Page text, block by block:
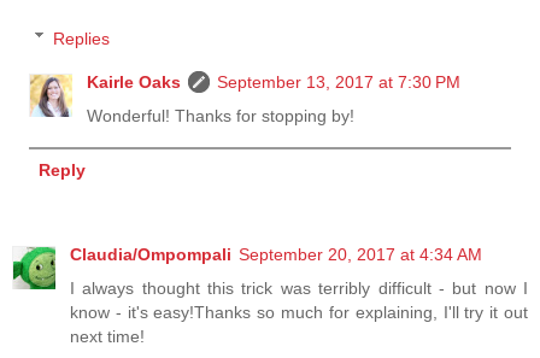
Replies
Kairle Oaks
September 13, 2017 at 7:30 PM
Wonderful! Thanks for stopping by!
Reply
Claudia/Ompompali September 20, 2017 at 4:34 AM
I always thought this trick was terribly difficult - but now I
know - it's easy!Thanks so much for explaining, I'll try it out
next time!